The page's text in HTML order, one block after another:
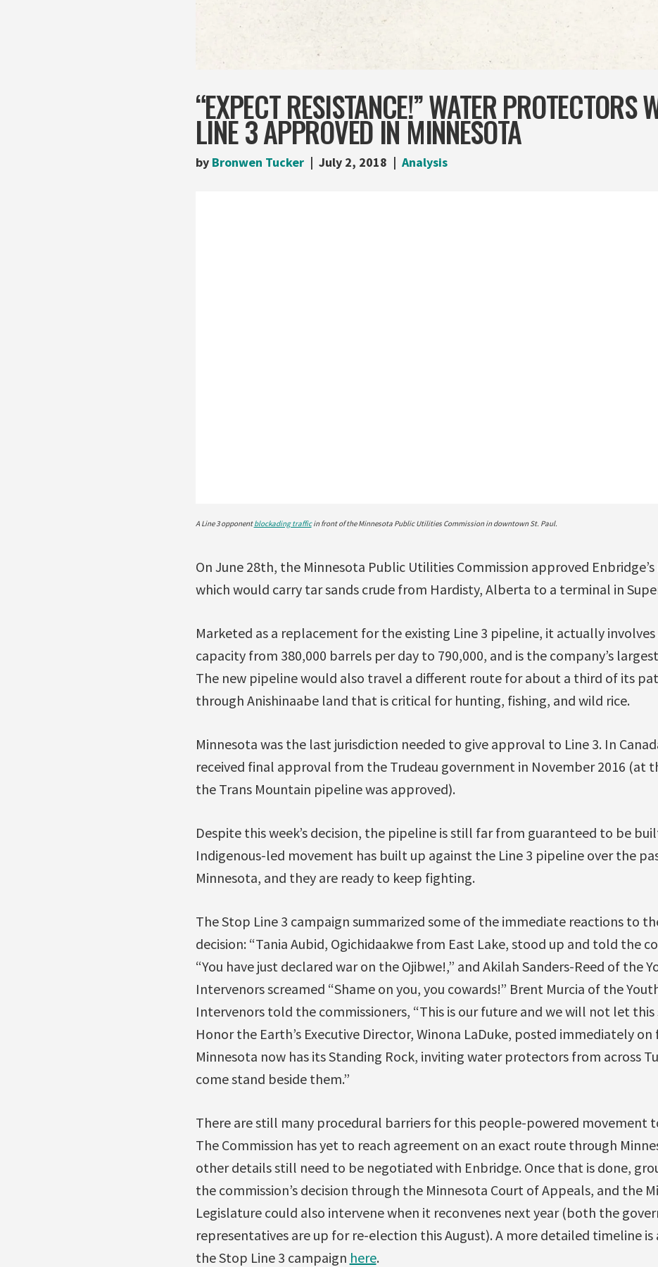
“EXPECT RESISTANCE!” WATER PROTECTORS
LINE 3 APPROVED IN MINNESOTA
by Bronwen Tucker July 2, 2018 Analysis
A Line 3 opponentblockading trafficin front of the Minnesota Public Utilities Commission in downtown St. Paul.
On June 28th, the Minnesota Public Utilities Commission approved
which would carry tar sands crude from Hardisty, Alberta to a terminal in
Marketed as a replacement for the existing Line 3 pipeline, it actually
capacity from 380,000 barrels per day to 790,000, and is the company’s
The new pipeline would also travel a different route for about a third of its
through Anishinaabe land that is critical for hunting, fishing, and wild rice.
Minnesota was the last jurisdiction needed to give approval to Line 3. In
received final approval from the Trudeau government in November 2016 (at
the Trans Mountain pipeline was approved).
Despite this week’s decision, the pipeline is still far from guaranteed to be
Indigenous-led movement has built up against the Line 3 pipeline over the
Minnesota, and they are ready to keep fighting.
The Stop Line 3 campaign summarized some of the immediate reactions to
decision: “Tania Aubid, Ogichidaakwe from East Lake, stood up and told the
“You have just declared war on the Ojibwe!,” and Akilah Sanders-Reed of the
Intervenors screamed “Shame on you, you cowards!” Brent Murcia of the
Intervenors told the commissioners, “This is our future and we will not let this
Honor the Earth’s Executive Director, Winona LaDuke, posted immediately
Minnesota now has its Standing Rock, inviting water protectors from across
come stand beside them.”
There are still many procedural barriers for this people-powered movement
The Commission has yet to reach agreement on an exact route through
other details still need to be negotiated with Enbridge. Once that is done,
the commission’s decision through the Minnesota Court of Appeals, and the
Legislature could also intervene when it reconvenes next year (both the
representatives are up for re-election this August). A more detailed timeline
the Stop Line 3 campaign here.